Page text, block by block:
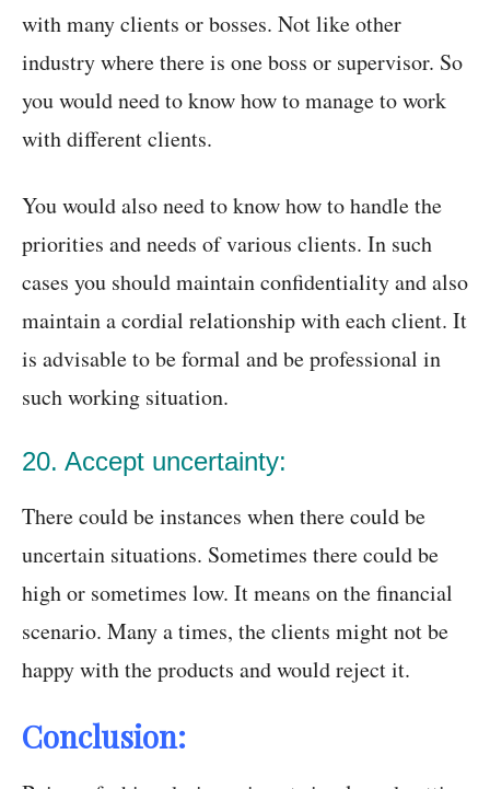
with many clients or bosses. Not like other
industry where there is one boss or supervisor. So
you would need to know how to manage to work
with different clients.
You would also need to know how to handle the
priorities and needs of various clients. In such
cases you should maintain confidentiality and also
maintain a cordial relationship with each client. It
is advisable to be formal and be professional in
such working situation.
20. Accept uncertainty:
There could be instances when there could be
uncertain situations. Sometimes there could be
high or sometimes low. It means on the financial
scenario. Many a times, the clients might not be
happy with the products and would reject it.
Conclusion: